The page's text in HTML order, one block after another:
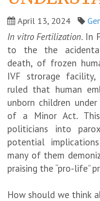
April 13, 2024
In vitro Fertilization. In
to the the
death, of frozen
IVF strorage facility,
ruled that human
unborn children
of a Minor Act.
politicians into
potential
many of them
praising the “pro-life”
How should we think